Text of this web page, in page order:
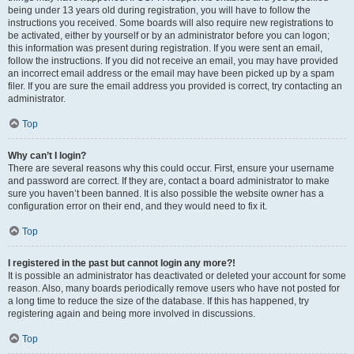
being under 13 years old during registration, you will have to follow the
instructions you received. Some boards will also require new registrations to
be activated, either by yourself or by an administrator before you can logon;
this information was present during registration. If you were sent an email,
follow the instructions. If you did not receive an email, you may have provided
an incorrect email address or the email may have been picked up by a spam
filer. If you are sure the email address you provided is correct, try contacting an
administrator.
Top
Why can’t I login?
There are several reasons why this could occur. First, ensure your username
and password are correct. If they are, contact a board administrator to make
sure you haven’t been banned. It is also possible the website owner has a
configuration error on their end, and they would need to fix it.
Top
I registered in the past but cannot login any more?!
It is possible an administrator has deactivated or deleted your account for some
reason. Also, many boards periodically remove users who have not posted for
a long time to reduce the size of the database. If this has happened, try
registering again and being more involved in discussions.
Top